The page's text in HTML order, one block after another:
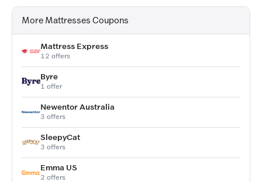
More Mattresses Coupons
Mattress Express
12 offers
Byre
1 offer
Newentor Australia
3 offers
SleepyCat
3 offers
Emma US
2 offers